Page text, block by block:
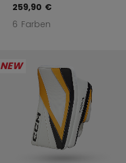
259,90 €
6 Farben
NEW